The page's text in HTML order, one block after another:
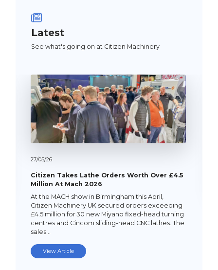
Latest
See what's going on at Citizen Machinery
27/05/26
Citizen Takes Lathe Orders Worth Over £4.5
Million At Mach 2026
At the MACH show in Birmingham this April,
Citizen Machinery UK secured orders exceeding
£4.5 million for 30 new Miyano fixed-head turning
centres and Cincom sliding-head CNC lathes. The
sales…
View Article